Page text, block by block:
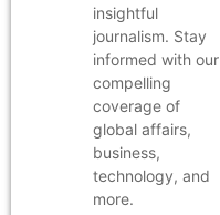
insightful
journalism. Stay
informed with our
compelling
coverage of
global affairs,
business,
technology, and
more.